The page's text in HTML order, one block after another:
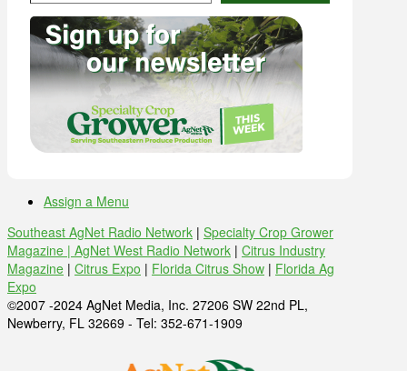
Assign a Menu
Southeast AgNet Radio Network | Specialty Crop Grower
Magazine | AgNet West Radio Network | Citrus Industry
Magazine | Citrus Expo | Florida Citrus Show | Florida Ag
Expo
©2007 -2024 AgNet Media, Inc. 27206 SW 22nd PL,
Newberry, FL 32669 - Tel: 352-671-1909